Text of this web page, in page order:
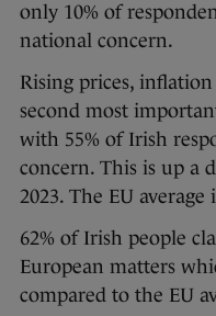
only 10% of
national concern.
Rising prices,
second most
with 55% of Irish
concern. This is up a
2023. The EU average
62% of Irish people
European matters
compared to the EU